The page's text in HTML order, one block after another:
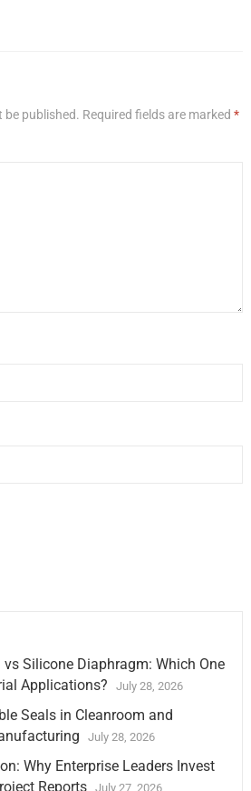
be published. Required fields are marked *
Silicone Diaphragm: Which One
Applications?
July 28, 2026
Seals in Cleanroom and
July 28, 2026
Why Enterprise Leaders Invest
Reports
July 27, 2026